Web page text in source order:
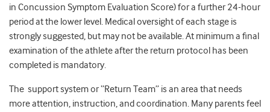
in Concussion Symptom Evaluation Score) for a further 24-hour
period at the lower level. Medical oversight of each stage is
strongly suggested, but may not be available. At minimum a final
examination of the athlete after the return protocol has been
completed is mandatory.
The support system or “Return Team” is an area that needs
more attention, instruction, and coordination. Many parents feel